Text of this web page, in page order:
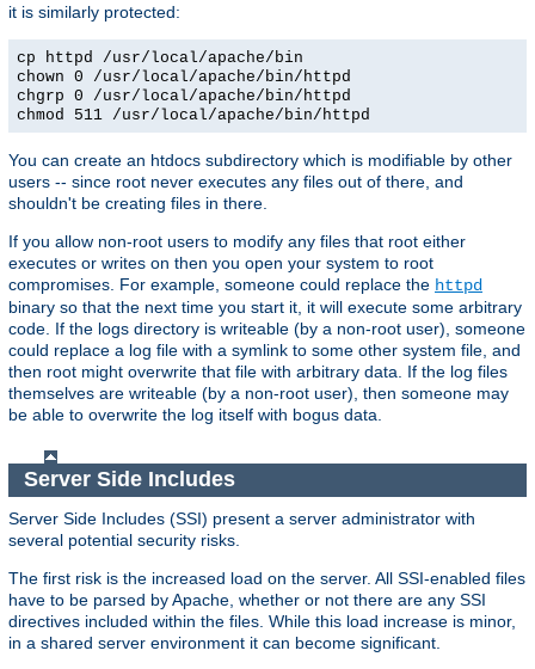
it is similarly protected:
cp httpd /usr/local/apache/bin
chown 0 /usr/local/apache/bin/httpd
chgrp 0 /usr/local/apache/bin/httpd
chmod 511 /usr/local/apache/bin/httpd
You can create an htdocs subdirectory which is modifiable by other
users -- since root never executes any files out of there, and
shouldn't be creating files in there.
If you allow non-root users to modify any files that root either
executes or writes on then you open your system to root
compromises. For example, someone could replace the httpd
binary so that the next time you start it, it will execute some arbitrary
code. If the logs directory is writeable (by a non-root user), someone
could replace a log file with a symlink to some other system file, and
then root might overwrite that file with arbitrary data. If the log files
themselves are writeable (by a non-root user), then someone may
be able to overwrite the log itself with bogus data.
Server Side Includes
Server Side Includes (SSI) present a server administrator with
several potential security risks.
The first risk is the increased load on the server. All SSI-enabled files
have to be parsed by Apache, whether or not there are any SSI
directives included within the files. While this load increase is minor,
in a shared server environment it can become significant.